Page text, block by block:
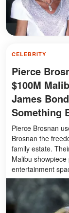
CELEBRITY
Pierce
$100M
James
Something
Pierce Brosnan
Brosnan the
family estate.
Malibu
entertainment